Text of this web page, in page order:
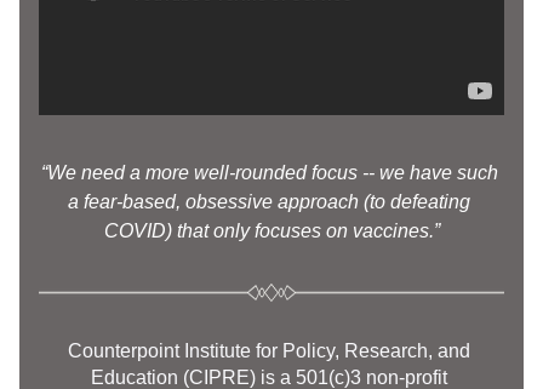
“We need a more well-rounded focus -- we have such
a fear-based, obsessive approach (to defeating
COVID) that only focuses on vaccines.”
Counterpoint Institute for Policy, Research, and
Education (CIPRE) is a 501(c)3 non-profit